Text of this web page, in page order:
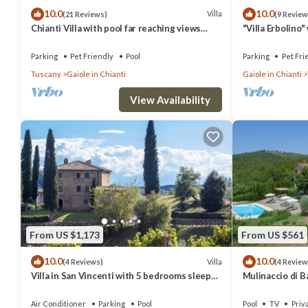
labeled it a top-rated Villa because of the excellent services
experiences for their guests. Most families or guests that use it
friendly neighborhood, and the Gaiole in Chianti has interesting
as places to visit and things to do nearby, you can check below to
10.0(21 Reviews) Villa
Chianti Villa with pool far reaching views
Parking Pet Friendly
Pool
Tuscany
Gaiole in Chianti
View Availability
10.0(9
"Villa Erbolino"
Parking Pet
Gaiole in Chianti
From US $1,173
10.0(4 Reviews) Villa
Villa in San Vincenti with 5 bedrooms sleeps
Air Conditioner Parking
Pool
From US $561
10.0(4
Mulinaccio di
Pool TV